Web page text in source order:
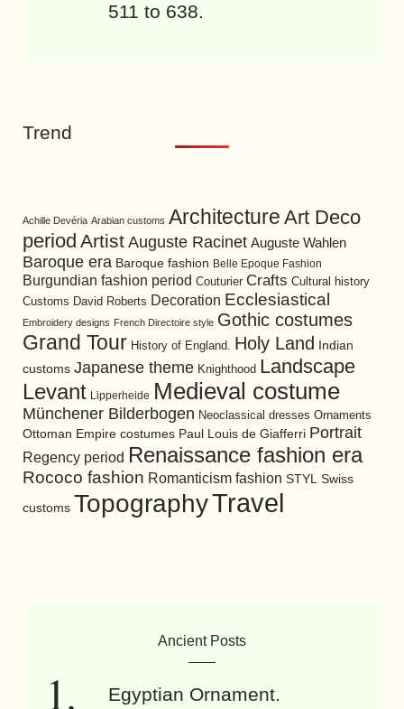
511 to 638.
Trend
Achille Devéria Arabian customs Architecture Art Deco
period Artist Auguste Racinet Auguste Wahlen
Baroque era Baroque fashion Belle Epoque Fashion
Burgundian fashion period Couturier Crafts Cultural history
Customs David Roberts Decoration Ecclesiastical
Embroidery designs French Directoire style Gothic costumes
Grand Tour History of England. Holy Land
Indian
customs Japanese theme Knighthood Landscape
Levant Lipperheide Medieval costume
Münchener Bilderbogen Neoclassical dresses Ornaments
Ottoman Empire costumes Paul Louis de Giafferri Portrait
Regency period Renaissance fashion era
Rococo fashion Romanticism fashion STYL Swiss
customs TopographyTravel
Ancient Posts
Egyptian Ornament.